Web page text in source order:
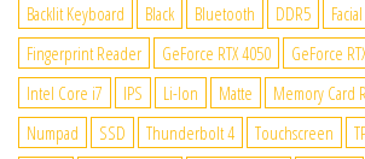
Backlit Keyboard
Black Bluetooth DDR5
Fingerprint Reader
GeForce RTX 4050 GeForce
Intel Core i7
IPS Li-Ion Matte Memory Card
Numpad
SSD Thunderbolt 4 Touchscreen